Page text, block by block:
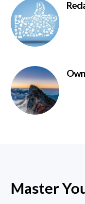
Master